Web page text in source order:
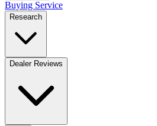
Buying Service
Research
Dealer Reviews